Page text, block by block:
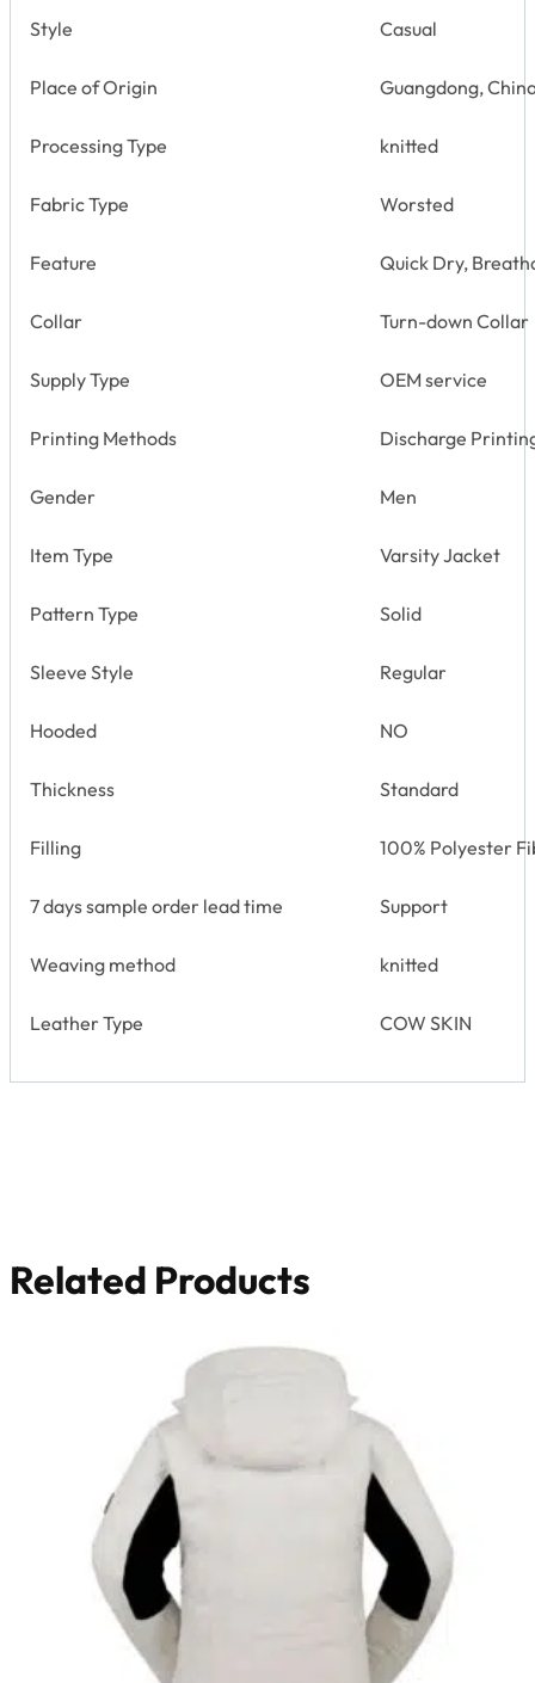
Style Casual
Place of Origin Guangdong,
Processing Type knitted
Fabric Type Worsted
Feature Quick Dry,
Collar Turn-down Collar
Supply Type OEM service
Printing Methods Discharge
Gender Men
Item Type Varsity Jacket
Pattern Type Solid
Sleeve Style Regular
Hooded NO
Thickness Standard
Filling 100% Polyester
7 days sample order lead time Support
Weaving method knitted
Leather Type COW SKIN
Related Products